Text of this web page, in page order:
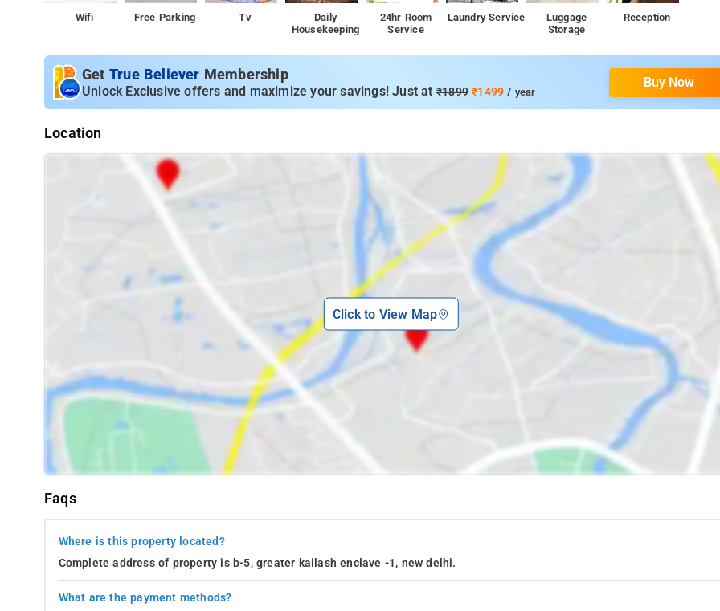
Wifi Free Parking Tv
Daily
Housekeeping
24hr Room
Service
Laundry Service
Luggage
Storage
Reception
Get True Believer Membership
Unlock Exclusive offers and maximize your savings! Just at ₹1899₹1499 / year
Buy Now
Location
Click to View Map
Faqs
Where is this property located?
Complete address of property is b-5, greater kailash enclave -1, new delhi.
What are the payment methods?